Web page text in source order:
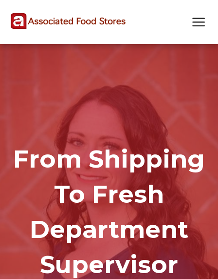
map
From Shipping
To Fresh
Department
Supervisor